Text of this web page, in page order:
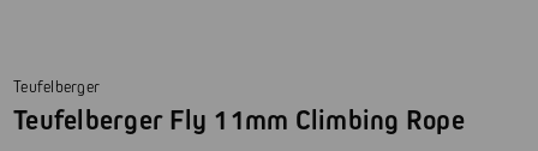
Teufelberger
Teufelberger Fly 11mm Climbing Rope